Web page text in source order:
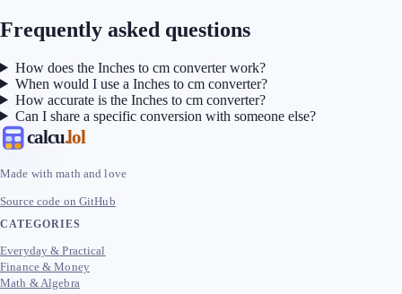
Frequently asked questions
How does the Inches to cm converter work?
When would I use a Inches to cm converter?
How accurate is the Inches to cm converter?
Can I share a specific conversion with someone else?
calcu.lol
Made with math and love
Source code on GitHub
CATEGORIES
Everyday & Practical
Finance & Money
Math & Algebra